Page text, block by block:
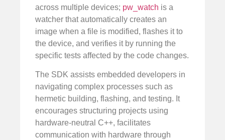
across multiple devices; pw_watch is a
watcher that automatically creates an
image when a file is modified, flashes it to
the device, and verifies it by running the
specific tests affected by the code changes.
The SDK assists embedded developers in
navigating complex processes such as
hermetic building, flashing, and testing. It
encourages structuring projects using
hardware-neutral C++, facilitates
communication with hardware through